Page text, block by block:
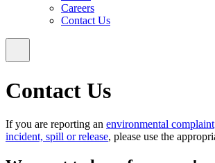
Careers
Contact Us
Contact Us
If you are reporting an environmental complaint
incident, spill or release, please use the